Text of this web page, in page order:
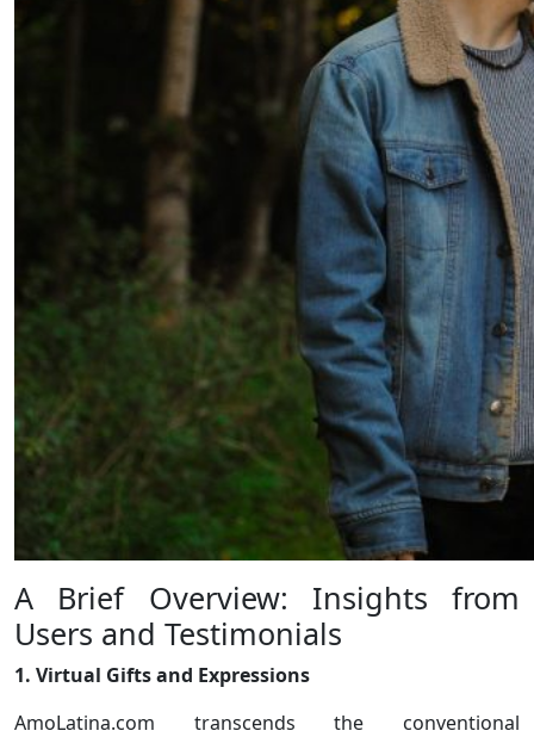
A Brief Overview: Insights from
Users and Testimonials
1. Virtual Gifts and Expressions
AmoLatina.com transcends the conventional